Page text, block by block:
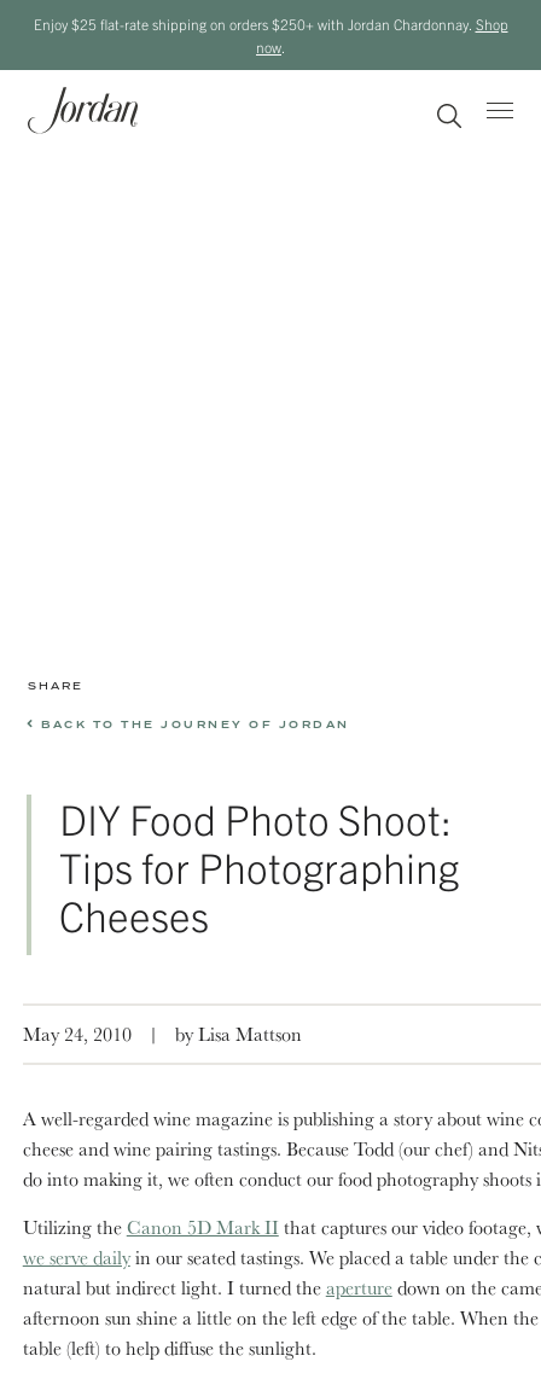
Enjoy $25 flat-rate shipping on orders $250+ with Jordan Chardonnay. Shop
now
SHARE
BACK TO THE JOURNEY OF JORDAN
DIY Food Photo Shoot:
Tips for Photographing
Cheeses
May 24, 2010 | by Lisa Mattson
A well-regarded wine magazine is publishing a story about wine
cheese and wine pairing tastings. Because Todd (our chef) and
do into making it, we often conduct our food photography
Utilizing theCanon 5D Mark II that captures our video
we serve dailyin our seated tastings. We placed a table under the
natural but indirect light. I turned theaperturedown on the
afternoon sun shine a little on the left edge of the table. When
table (left) to help diffuse the sunlight.